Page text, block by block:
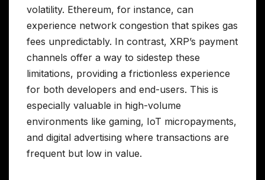
volatility. Ethereum, for instance, can
experience network congestion that spikes gas
fees unpredictably. In contrast, XRP’s payment
channels offer a way to sidestep these
limitations, providing a frictionless experience
for both developers and end-users. This is
especially valuable in high-volume
environments like gaming, IoT micropayments,
and digital advertising where transactions are
frequent but low in value.